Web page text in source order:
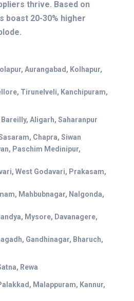
thrive. Based on
boast 20-30% higher
Aurangabad, Kolhapur,
Tirunelveli, Kanchipuram,
Aligarh, Saharanpur
Chapra, Siwan
Paschim Medinipur,
West Godavari, Prakasam,
Mahbubnagar, Nalgonda,
Mysore, Davanagere,
Gandhinagar, Bharuch,
Rewa
Malappuram, Kannur,